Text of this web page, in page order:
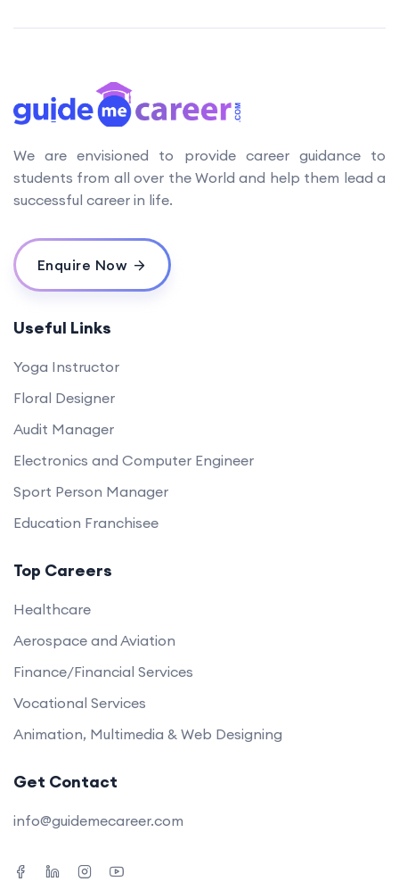
We are envisioned to provide career guidance to
students from all over the World and help them lead a
successful career in life.
Enquire Now
Useful Links
Yoga Instructor
Floral Designer
Audit Manager
Electronics and Computer Engineer
Sport Person Manager
Education Franchisee
Top Careers
Healthcare
Aerospace and Aviation
Finance/Financial Services
Vocational Services
Animation, Multimedia & Web Designing
Get Contact
info@guidemecareer.com